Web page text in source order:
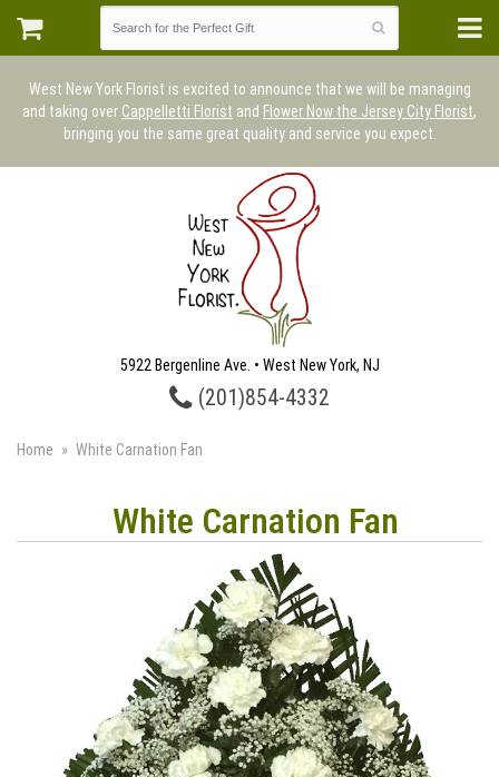
West New York Florist is excited to announce that we will be managing
and taking over Cappelletti Florist and Flower Now the Jersey City Florist,
bringing you the same great quality and service you expect.
5922 Bergenline Ave. • West New York, NJ
(201)854-4332
Home White Carnation Fan
White Carnation Fan